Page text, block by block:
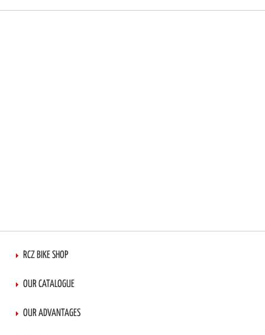
RCZ BIKE SHOP
OUR CATALOGUE
OUR ADVANTAGES